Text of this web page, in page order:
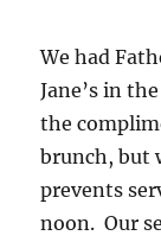
We had
Jane’s in
the
brunch, but
prevents
noon. Our